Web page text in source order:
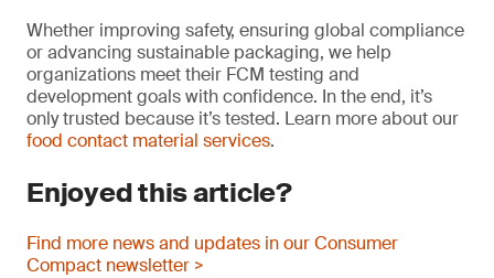
Whether improving safety, ensuring global compliance
or advancing sustainable packaging, we help
organizations meet their FCM testing and
development goals with confidence. In the end, it’s
only trusted because it’s tested. Learn more about our
food contact material services.
Enjoyed this article?
Find more news and updates in our Consumer
Compact newsletter >